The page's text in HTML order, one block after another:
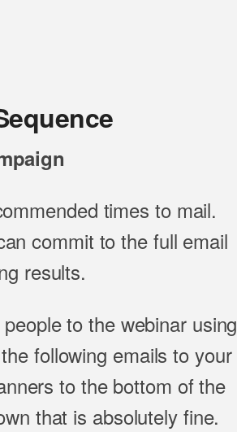
times to mail.
commit to the full email
results.
to the webinar using
following emails to your
to the bottom of the
that is absolutely fine.